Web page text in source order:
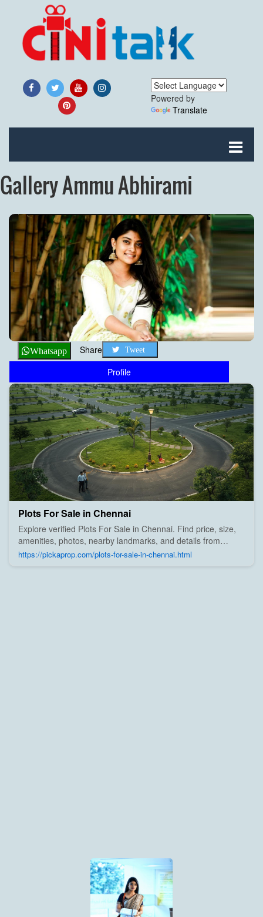
Powered by
Translate
Gallery Ammu Abhirami
Whatsapp Share Tweet
Profile
Plots For Sale in Chennai
Explore verified Plots For Sale in Chennai. Find price, size,
amenities, photos, nearby landmarks, and details from
trusted builders, agents, and owners on Pick A Prop;
https://pickaprop.com/plots-for-sale-in-chennai.html